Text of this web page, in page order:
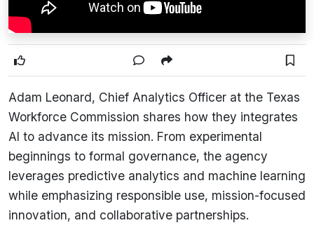
Adam Leonard, Chief Analytics Officer at the Texas
Workforce Commission shares how they integrates
AI to advance its mission. From experimental
beginnings to formal governance, the agency
leverages predictive analytics and machine learning
while emphasizing responsible use, mission-focused
innovation, and collaborative partnerships.